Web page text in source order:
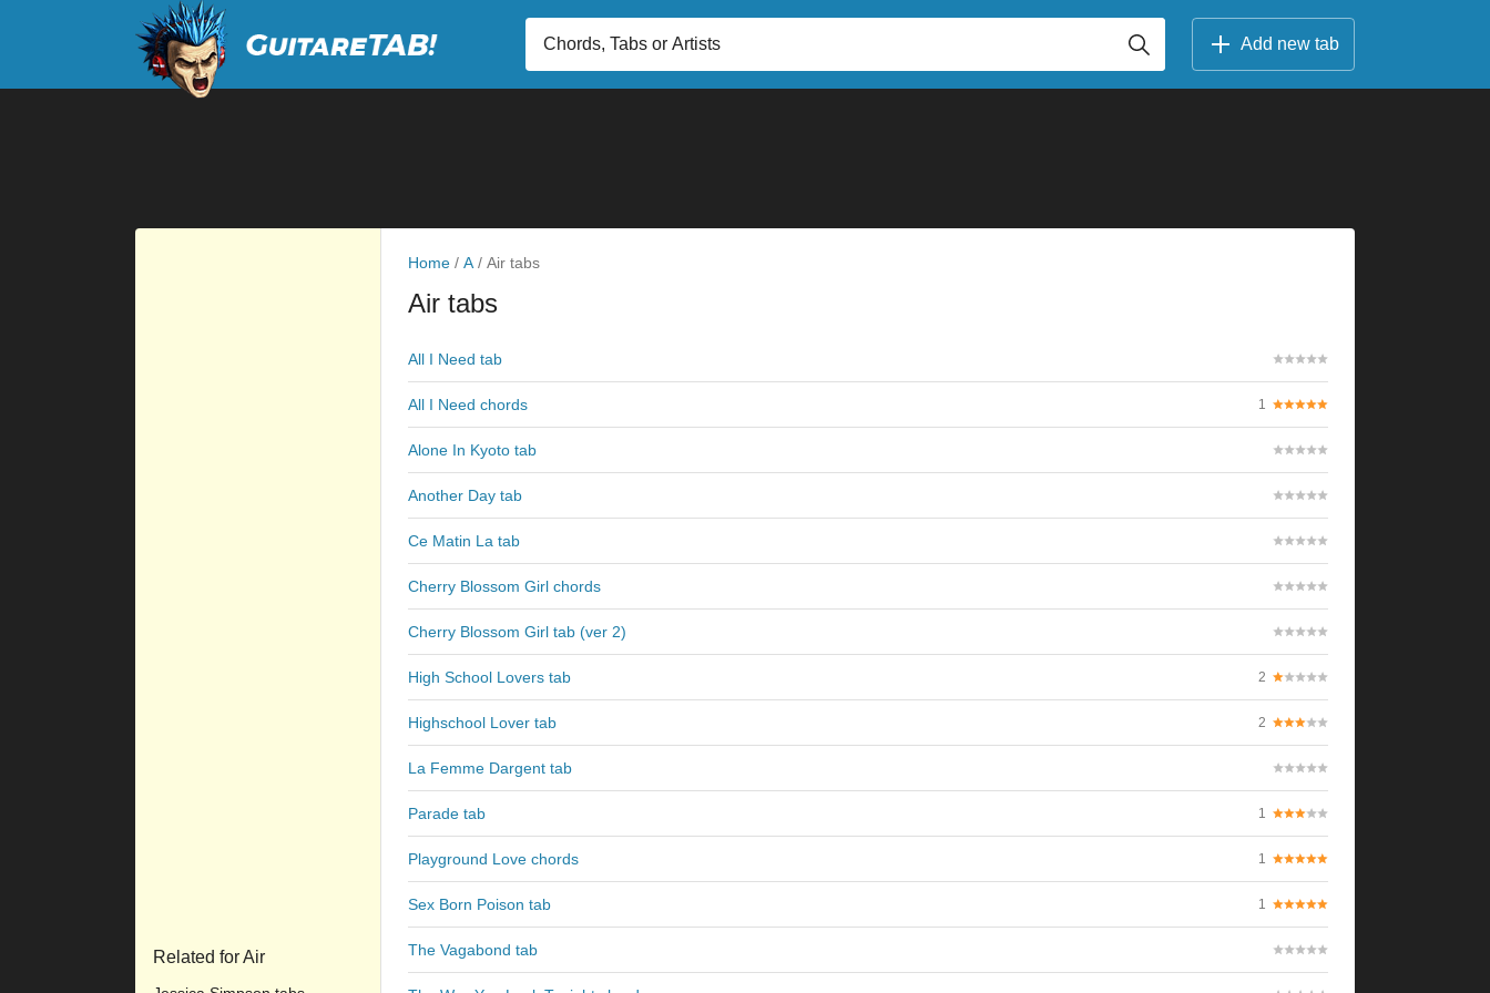
Add new tab
Related for Air
Home / A / Air tabs
Air tabs
All I Need tab
All I Need chords 1
Alone In Kyoto tab
Another Day tab
Ce Matin La tab
Cherry Blossom Girl chords
Cherry Blossom Girl tab (ver 2)
High School Lovers tab 2
Highschool Lover tab 2
La Femme Dargent tab
Parade tab 1
Playground Love chords 1
Sex Born Poison tab 1
The Vagabond tab